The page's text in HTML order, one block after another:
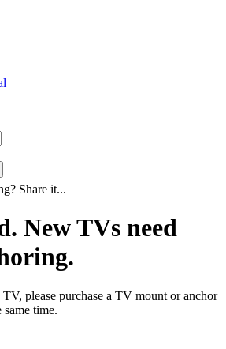
Share it...
New TVs need
please purchase a TV mount or anchor
same time.